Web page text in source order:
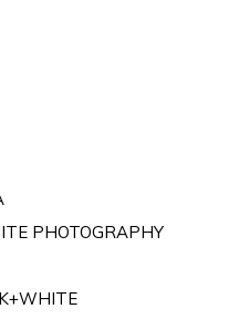
PHOTOGRAPHY